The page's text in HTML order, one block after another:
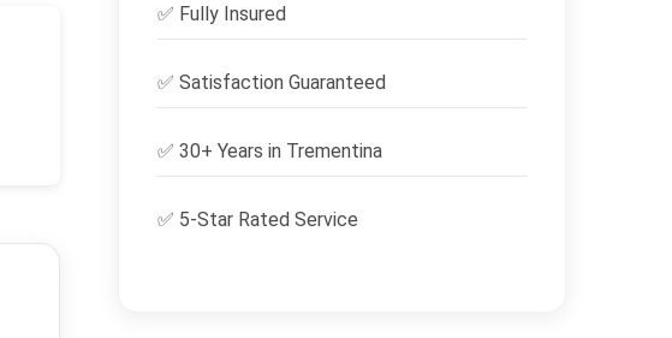
✅ Fully Insured
✅ Satisfaction Guaranteed
✅ 30+ Years in Trementina
✅ 5-Star Rated Service